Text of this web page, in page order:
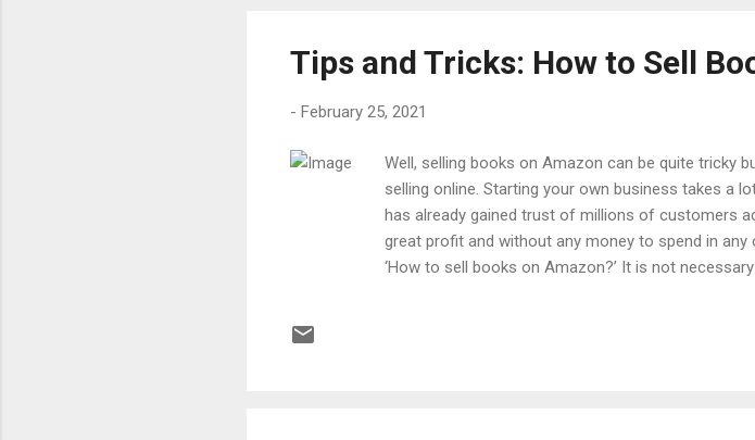
Tips and Tricks: How to Sell
- February 25, 2021
Well, selling books on Amazon can be quite
selling online. Starting your own business takes a
has already gained trust of millions of customers
great profit and without any money to spend in
‘How to sell books on Amazon?’ It is not
Dan Brown collection, or Manga books, some